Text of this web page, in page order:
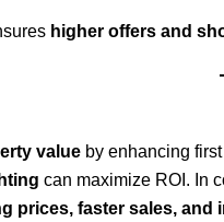
higher offers and
value by enhancing
can maximize ROI. In
prices, faster sales, and